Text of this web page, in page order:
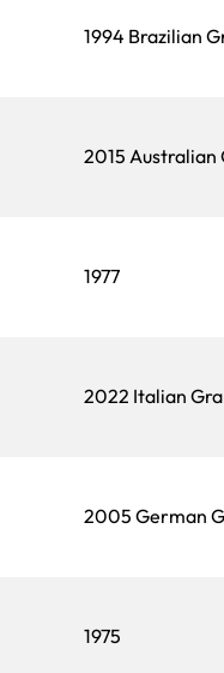
1994 Brazilian
2015 Australian
1977
2022 Italian
2005 German
1975